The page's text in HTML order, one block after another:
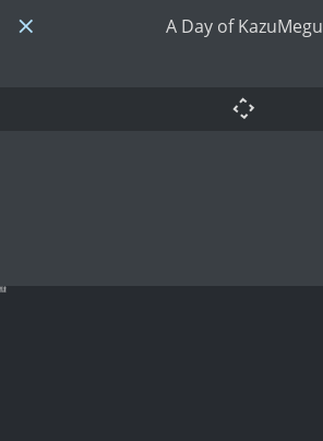
A Day of KazuMegu